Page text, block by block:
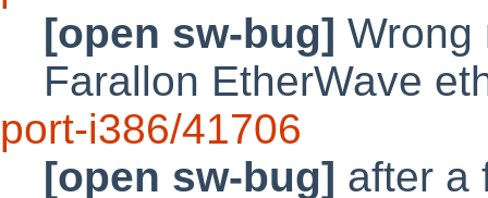
[open sw-bug] Wrong
Farallon EtherWave
port-i386/41706
[open sw-bug] after a